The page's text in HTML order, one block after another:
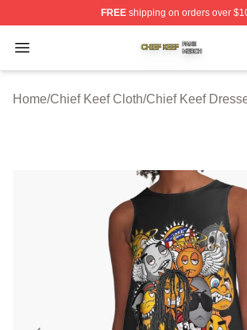
FREEshipping on orders over
Open menu
Chief Keef Shop ⚡️ Officially
Home/Chief Keef Cloth/Chief Keef